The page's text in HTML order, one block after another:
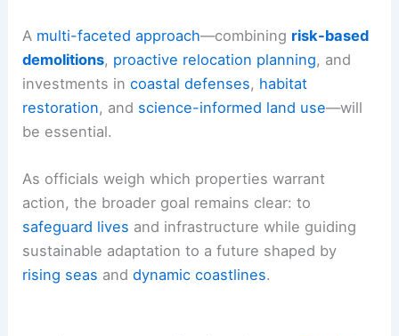
A multi-faceted approach—combining risk-based
demolitions, proactive relocation planning, and
investments incoastal defenses, habitat
restoration, and science-informed land use—will
be essential.
As officials weigh which properties warrant
action, the broader goal remains clear: to
safeguard lives and infrastructure while guiding
sustainable adaptation to a future shaped by
rising seas anddynamic coastlines.